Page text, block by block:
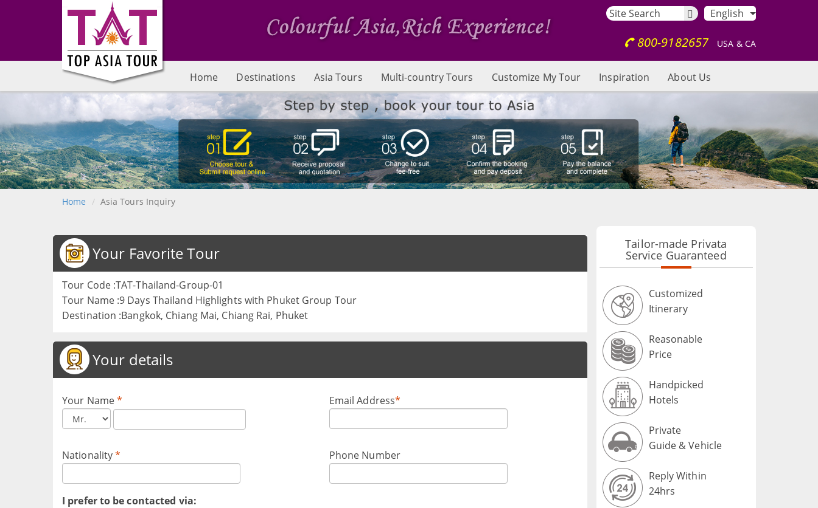
English
800-9182657 USA & CA
Home Destinations Asia Tours Multi-country Tours Customize My Tour Inspiration About Us
Home Asia Tours Inquiry
Your Favorite Tour
Tour Code :TAT-Thailand-Group-01
Tour Name :9 Days Thailand Highlights with Phuket Group Tour
Destination :Bangkok, Chiang Mai, Chiang Rai, Phuket
Your details
Your Name* Email Address*
Nationality* Phone Number
I prefer to be contacted via:
Tailor-made Privata
Service Guaranteed
Customized
Itinerary
Reasonable
Price
Handpicked
Hotels
Private
Guide & Vehicle
Reply Within
24hrs